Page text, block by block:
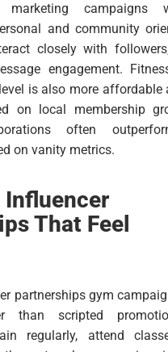
marketing campaigns
and community
closely with
engagement.
is also more affordable
on local membership
often
on vanity metrics.
Influencer
That Feel
partnerships gym
than scripted
regularly, attend